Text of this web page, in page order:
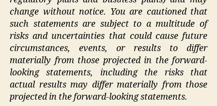
change without notice. You are cautioned that
such statements are subject to a multitude of
risks and uncertainties that could cause future
circumstances, events, or results to differ
materially from those projected in the forward-
looking statements, including the risks that
actual results may differ materially from those
projected in the forward-looking statements.